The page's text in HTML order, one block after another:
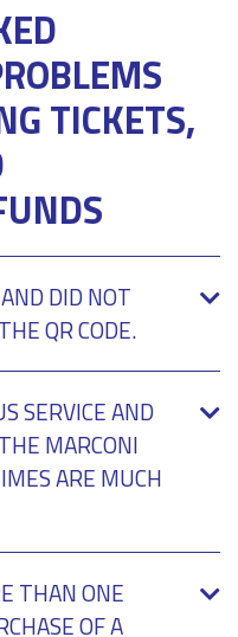
TICKETS,
DID NOT
QR CODE.
SERVICE AND
MARCONI
ARE MUCH
THAN ONE
OF A